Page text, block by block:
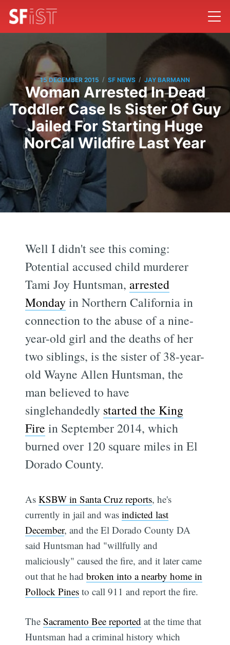
15 DECEMBER 2015 / SF NEWS / JAY BARMANN
Woman Arrested In Dead
Toddler Case Is Sister Of Guy
Jailed For Starting Huge
NorCal Wildfire Last Year
Well I didn't see this coming:
Potential accused child murderer
Tami Joy Huntsman, arrested
Mondayin Northern California in
connection to the abuse of a nine-
year-old girl and the deaths of her
two siblings, is the sister of 38-year-
old Wayne Allen Huntsman, the
man believed to have
singlehandedly started the King
Fire in September 2014, which
burned over 120 square miles in El
Dorado County.
AsKSBW in Santa Cruz reports, he's
currently in jail and wasindicted last
December, and the El Dorado County DA
said Huntsman had "willfully and
maliciously" caused the fire, and it later came
out that he hadbroken into a nearby home in
Pollock Pines to call 911 and report the fire.
TheSacramento Bee reported at the time that
Huntsman had a criminal history which